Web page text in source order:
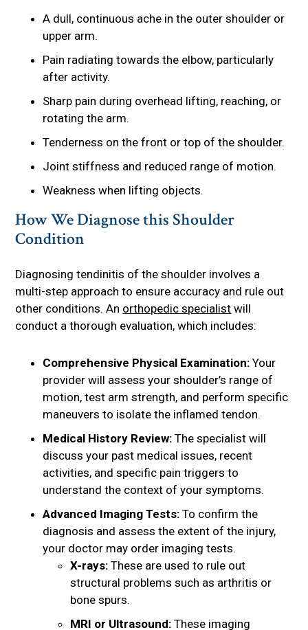
A dull, continuous ache in the outer shoulder or
upper arm.
Pain radiating towards the elbow, particularly
after activity.
Sharp pain during overhead lifting, reaching, or
rotating the arm.
Tenderness on the front or top of the shoulder.
Joint stiffness and reduced range of motion.
Weakness when lifting objects.
How We Diagnose this Shoulder
Condition
Diagnosing tendinitis of the shoulder involves a
multi-step approach to ensure accuracy and rule out
other conditions. An orthopedic specialist will
conduct a thorough evaluation, which includes:
Comprehensive Physical Examination: Your
provider will assess your shoulder’s range of
motion, test arm strength, and perform specific
maneuvers to isolate the inflamed tendon.
Medical History Review: The specialist will
discuss your past medical issues, recent
activities, and specific pain triggers to
understand the context of your symptoms.
Advanced Imaging Tests: To confirm the
diagnosis and assess the extent of the injury,
your doctor may order imaging tests.
X-rays: These are used to rule out
structural problems such as arthritis or
bone spurs.
MRI or Ultrasound: These imaging